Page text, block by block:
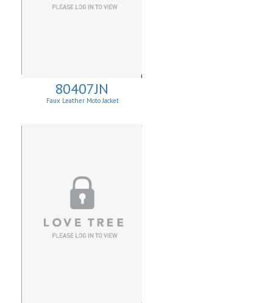
80407JN
Faux Leather Moto Jacket
W/Asymmetrical Zip Up